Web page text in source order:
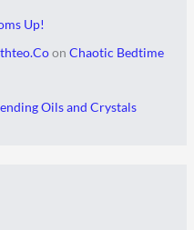
Up!
on Chaotic Bedtime
Oils and Crystals